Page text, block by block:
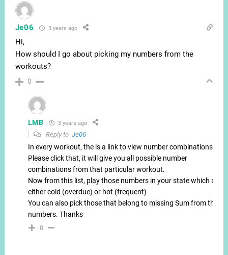
Je06 3 years ago
Hi,
How should I go about picking my numbers from the
workouts?
0
LMB 3 years ago
Reply to Je06
In every workout, the is a link to view number combinations.
Please click that, it will give you all possible number
combinations from that particular workout.
Now from this list, play those numbers in your state which are
either cold (overdue) or hot (frequent)
You can also pick those that belong to missing Sum from these
numbers. Thanks
0